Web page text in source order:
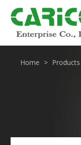
Home Products